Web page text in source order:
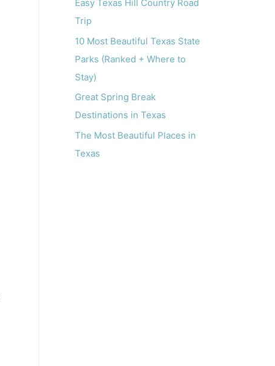
r
:
Easy Texas Hill Country Road
Trip
10 Most Beautiful Texas State
Parks (Ranked + Where to
Stay)
Great Spring Break
Destinations in Texas
The Most Beautiful Places in
Texas